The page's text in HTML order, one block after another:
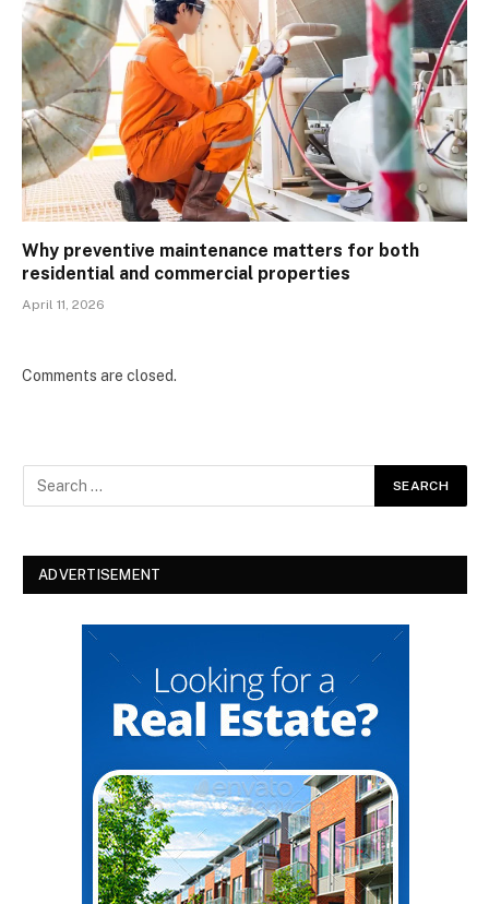
Why preventive maintenance matters for both
residential and commercial properties
April 11, 2026
Comments are closed.
ADVERTISEMENT